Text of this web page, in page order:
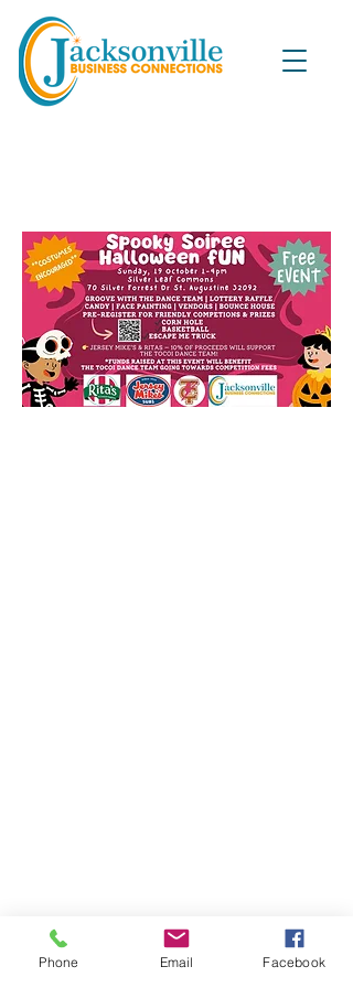
Phone Email Facebook